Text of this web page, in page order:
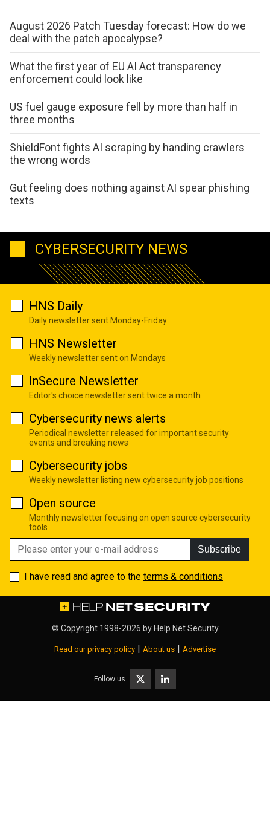
August 2026 Patch Tuesday forecast: How do we
deal with the patch apocalypse?
What the first year of EU AI Act transparency
enforcement could look like
US fuel gauge exposure fell by more than half in
three months
ShieldFont fights AI scraping by handing crawlers
the wrong words
Gut feeling does nothing against AI spear phishing
texts
CYBERSECURITY NEWS
HNS Daily
Daily newsletter sent Monday-Friday
HNS Newsletter
Weekly newsletter sent on Mondays
InSecure Newsletter
Editor's choice newsletter sent twice a month
Cybersecurity news alerts
Periodical newsletter released for important security
events and breaking news
Cybersecurity jobs
Weekly newsletter listing new cybersecurity job positions
Open source
Monthly newsletter focusing on open source cybersecurity
tools
Subscribe
I have read and agree to the terms & conditions
© Copyright 1998-2026 by Help Net Security
Read our privacy policy About us Advertise
Follow us